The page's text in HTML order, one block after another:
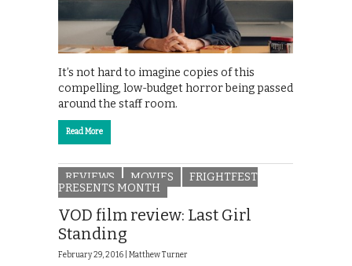
It’s not hard to imagine copies of this
compelling, low-budget horror being passed
around the staff room.
Read More
REVIEWS MOVIES
FRIGHTFEST
PRESENTS MONTH
VOD film review: Last Girl
Standing
February 29, 2016 | Matthew Turner